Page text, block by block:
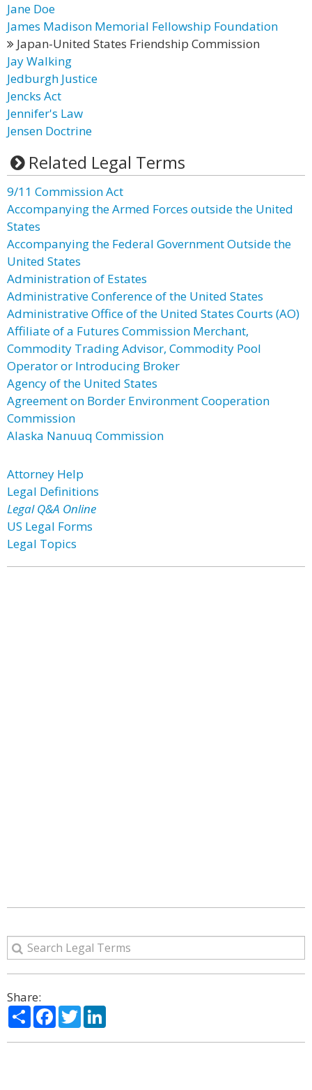
Jane Doe
James Madison Memorial Fellowship Foundation
Japan-United States Friendship Commission
Jay Walking
Jedburgh Justice
Jencks Act
Jennifer's Law
Jensen Doctrine
Related Legal Terms
9/11 Commission Act
Accompanying the Armed Forces outside the United
States
Accompanying the Federal Government Outside the
United States
Administration of Estates
Administrative Conference of the United States
Administrative Office of the United States Courts (AO)
Affiliate of a Futures Commission Merchant,
Commodity Trading Advisor, Commodity Pool
Operator or Introducing Broker
Agency of the United States
Agreement on Border Environment Cooperation
Commission
Alaska Nanuuq Commission
Attorney Help
Legal Definitions
Legal Q&A Online
US Legal Forms
Legal Topics
Share:
ShareFacebook
Twitter